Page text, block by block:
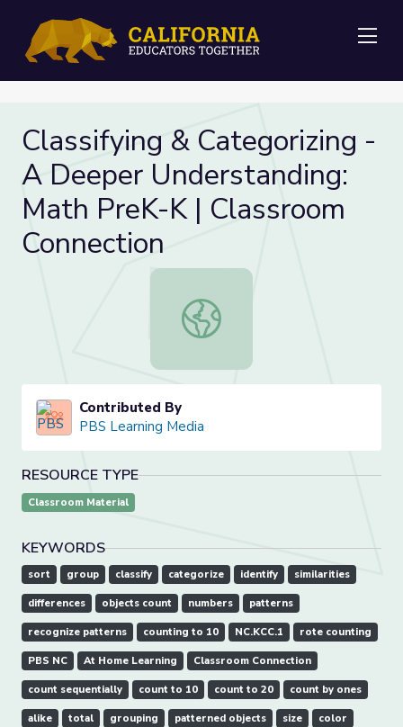
Classifying & Categorizing -
A Deeper Understanding:
Math PreK-K | Classroom
Connection
Classifying & Categorizing - A
Contributed By
PBS Learning Media
RESOURCE TYPE
Classroom Material
KEYWORDS
sort group classify categorize identify similarities
differences objects count numbers patterns
recognize patterns counting to 10 NC.KCC.1 rote counting
PBS NC At Home Learning Classroom Connection
count sequentially count to 10 count to 20 count by ones
alike total grouping patterned objects size color